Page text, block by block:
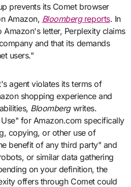
prevents its Comet browser
Amazon, Bloombergreports. In
letter, Perplexity claims
and that its demands
users."
agent violates its terms of
shopping experience and
Bloombergwrites.
for Amazon.com specifically
copying, or other use of
benefit of any third party" and
or similar data gathering
on your definition, the
offers through Comet could